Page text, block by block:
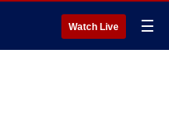
Watch Live ☰